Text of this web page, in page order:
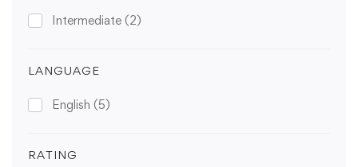
Intermediate (2)
LANGUAGE
English (5)
RATING